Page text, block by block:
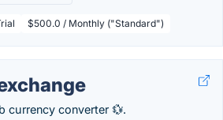
$500.0 / Monthly ("Standard")
currency converter 💱.